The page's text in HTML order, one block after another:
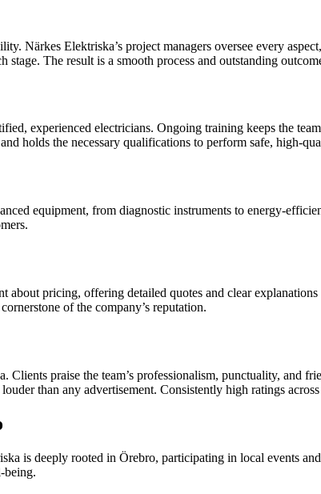
Närkes Elektriska’s project managers oversee every
The result is a smooth process and outstanding
experienced electricians. Ongoing training keeps the
holds the necessary qualifications to perform safe, high-
equipment, from diagnostic instruments to energy-
about pricing, offering detailed quotes and clear
of the company’s reputation.
Clients praise the team’s professionalism, punctuality,
than any advertisement. Consistently high ratings
is deeply rooted in Örebro, participating in local events
being.